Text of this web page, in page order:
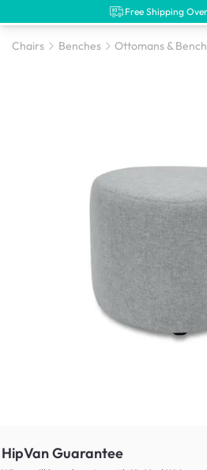
Free Shipping
Chairs Benches Ottomans &
HipVan Guarantee